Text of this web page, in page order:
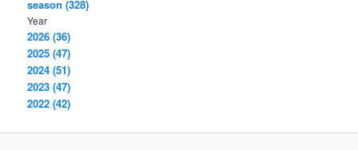
season (328)
Year
2026 (36)
2025 (47)
2024 (51)
2023 (47)
2022 (42)